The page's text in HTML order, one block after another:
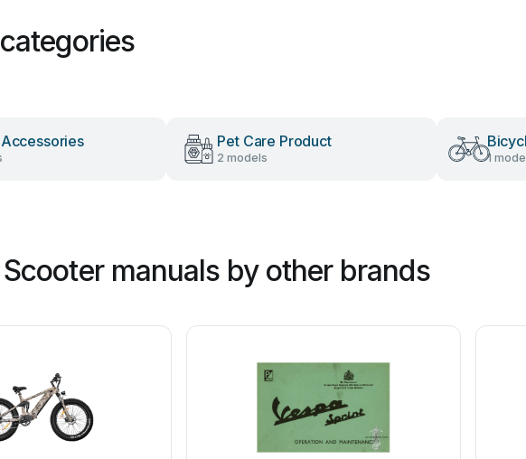
Pet Care Product
2 models 1
manuals by other brands